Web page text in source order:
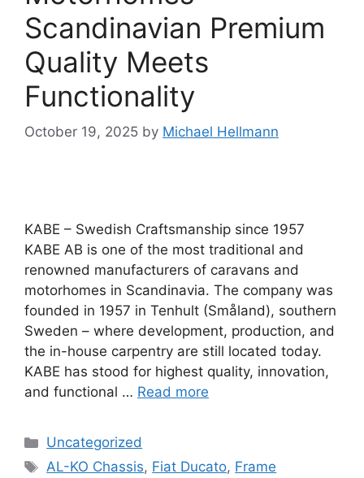
Scandinavian Premium
Quality Meets
Functionality
October 19, 2025 by Michael Hellmann
KABE – Swedish Craftsmanship since 1957
KABE AB is one of the most traditional and
renowned manufacturers of caravans and
motorhomes in Scandinavia. The company was
founded in 1957 in Tenhult (Småland), southern
Sweden – where development, production, and
the in-house carpentry are still located today.
KABE has stood for highest quality, innovation,
and functional … Read more
Categories
Uncategorized
Tags
AL-KO Chassis, Fiat Ducato, Frame